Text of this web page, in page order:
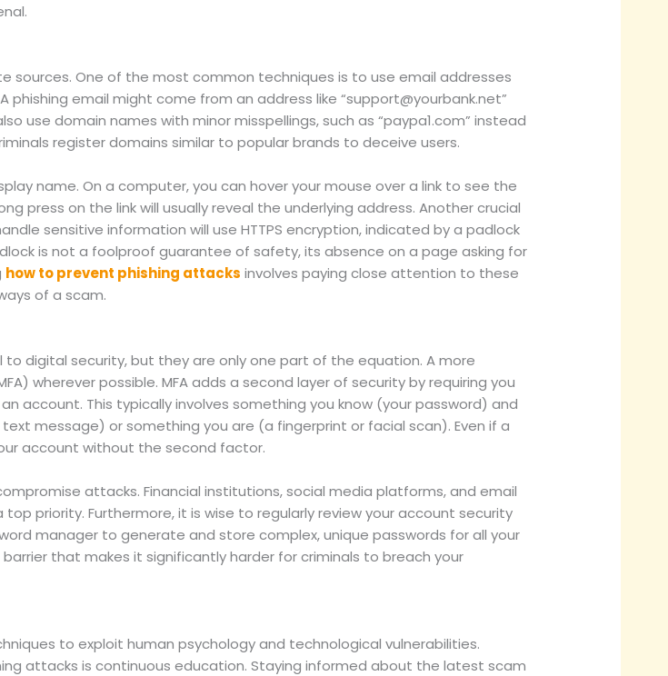
One of the most common techniques is to use email addresses
phishing email might come from an address like “support@yourbank.net”
use domain names with minor misspellings, such as “paypa1.com” instead
register domains similar to popular brands to deceive users.
name. On a computer, you can hover your mouse over a link to see the
press on the link will usually reveal the underlying address. Another crucial
sensitive information will use HTTPS encryption, indicated by a padlock
is not a foolproof guarantee of safety, its absence on a page asking for
how to prevent phishing attacks involves paying close attention to these
of a scam.
digital security, but they are only one part of the equation. A more
wherever possible. MFA adds a second layer of security by requiring you
account. This typically involves something you know (your password) and
message) or something you are (a fingerprint or facial scan). Even if a
account without the second factor.
attacks. Financial institutions, social media platforms, and email
priority. Furthermore, it is wise to regularly review your account security
manager to generate and store complex, unique passwords for all your
that makes it significantly harder for criminals to breach your
to exploit human psychology and technological vulnerabilities.
attacks is continuous education. Staying informed about the latest scam